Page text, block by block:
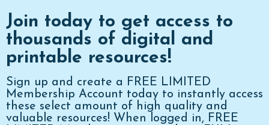
Join today to get access to
thousands of digital and
printable resources!
Sign up and create a FREE LIMITED
Membership Account today to instantly access
these select amount of high quality and
valuable resources! When logged in, FREE